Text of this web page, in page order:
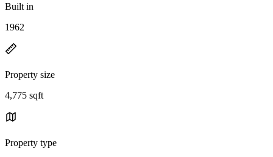
Built in
1962
Property size
4,775 sqft
Property type